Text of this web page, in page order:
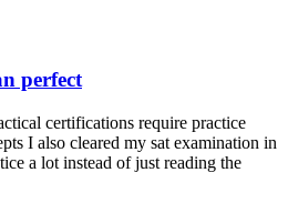
perfect
certifications require practice
I also cleared my sat examination in
a lot instead of just reading the